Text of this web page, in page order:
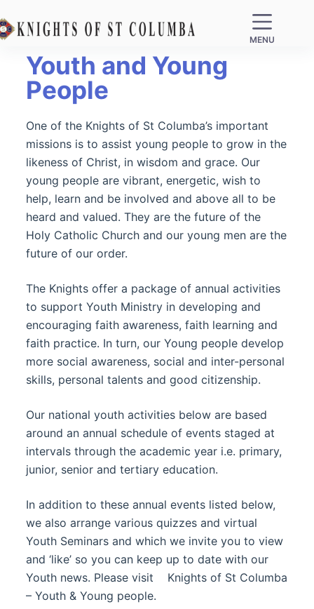
MENU
Youth and Young
People
One of the Knights of St Columba’s important
missions is to assist young people to grow in the
likeness of Christ, in wisdom and grace. Our
young people are vibrant, energetic, wish to
help, learn and be involved and above all to be
heard and valued. They are the future of the
Holy Catholic Church and our young men are the
future of our order.
The Knights offer a package of annual activities
to support Youth Ministry in developing and
encouraging faith awareness, faith learning and
faith practice. In turn, our Young people develop
more social awareness, social and inter-personal
skills, personal talents and good citizenship.
Our national youth activities below are based
around an annual schedule of events staged at
intervals through the academic year i.e. primary,
junior, senior and tertiary education.
In addition to these annual events listed below,
we also arrange various quizzes and virtual
Youth Seminars and which we invite you to view
and ‘like’ so you can keep up to date with our
Youth news. Please visit Knights of St Columba
– Youth & Young people.